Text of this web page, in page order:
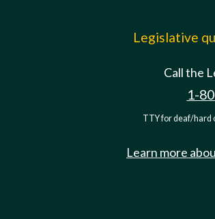
Legislative
Call the
1-
TTY for deaf/hard
Learn more